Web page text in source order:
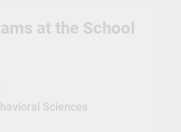
at the School
Sciences